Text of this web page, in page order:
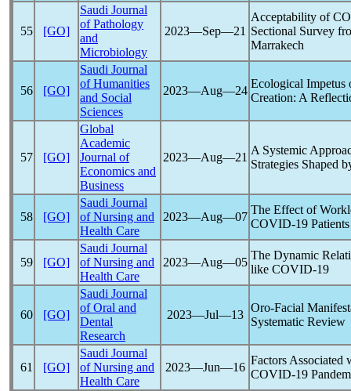
55 [GO]
Saudi Journal
of Pathology
and
Microbiology
2023―Sep―21
Acceptability of
Sectional Survey
Marrakech
56 [GO]
Saudi Journal
of Humanities
and Social
Sciences
2023―Aug―24
Ecological
Creation: A
57 [GO]
Global
Academic
Journal of
Economics and
Business
2023―Aug―21
A Systemic
Strategies Shaped
58 [GO]
Saudi Journal
of Nursing and
Health Care
2023―Aug―07
The Effect of
COVID-19 Patients
59 [GO]
Saudi Journal
of Nursing and
Health Care
2023―Aug―05
The Dynamic
like COVID-19
60 [GO]
Saudi Journal
of Oral and
Dental
Research
2023―Jul―13
Oro-Facial
Systematic Review
61 [GO]
Saudi Journal
of Nursing and
Health Care
2023―Jun―16
Factors Associated
COVID-19